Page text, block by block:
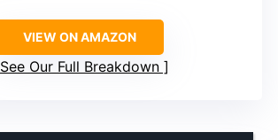
VIEW ON AMAZON
See Our Full Breakdown